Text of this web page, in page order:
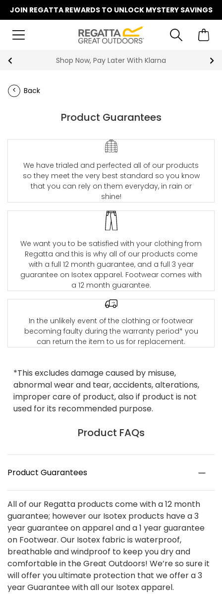
JOIN REGATTA REWARDS TO UNLOCK MYSTERY SAVINGS
Shop Now, Pay Later With Klarna
Back
Product Guarantees
We have trialed and perfected all of our products
so they meet the very best standard so you know
that you can rely on them everyday, in rain or
shine!
We want you to be satisfied with your clothing from
Regatta and this is why all of our products come
with a full 12 month guarantee, and a full 3 year
guarantee on Isotex apparel. Footwear comes with
a 12 month guarantee.
In the unlikely event of the clothing or footwear
becoming faulty during the warranty period* you
can return the item to us for replacement.
*This excludes damage caused by misuse,
abnormal wear and tear, accidents, alterations,
improper care of product, also if product is not
used for its recommended purpose.
Product FAQs
Product Guarantees
All of our Regatta products come with a 12 month
guarantee; however our Isotex products have a 3
year guarantee on apparel and a 1 year guarantee
on Footwear. Our Isotex fabric is waterproof,
breathable and windproof to keep you dry and
comfortable in the Great Outdoors! We’re so sure it
will offer you ultimate protection that we offer a 3
year Guarantee with all our Isotex apparel.